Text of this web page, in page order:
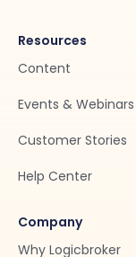
Resources
Content
Events & Webinars
Customer Stories
Help Center
Company
Why Logicbroker